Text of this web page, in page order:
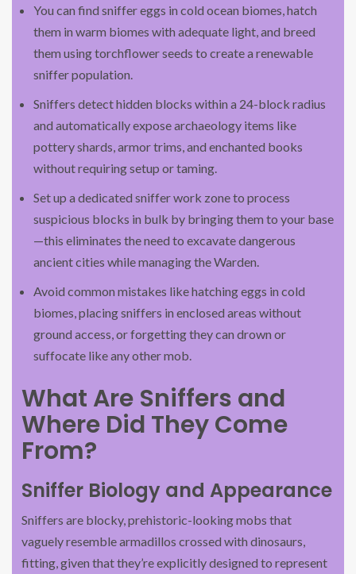
You can find sniffer eggs in cold ocean biomes, hatch
them in warm biomes with adequate light, and breed
them using torchflower seeds to create a renewable
sniffer population.
Sniffers detect hidden blocks within a 24-block radius
and automatically expose archaeology items like
pottery shards, armor trims, and enchanted books
without requiring setup or taming.
Set up a dedicated sniffer work zone to process
suspicious blocks in bulk by bringing them to your base
—this eliminates the need to excavate dangerous
ancient cities while managing the Warden.
Avoid common mistakes like hatching eggs in cold
biomes, placing sniffers in enclosed areas without
ground access, or forgetting they can drown or
suffocate like any other mob.
What Are Sniffers and
Where Did They Come
From?
Sniffer Biology and Appearance
Sniffers are blocky, prehistoric-looking mobs that
vaguely resemble armadillos crossed with dinosaurs,
fitting, given that they’re explicitly designed to represent